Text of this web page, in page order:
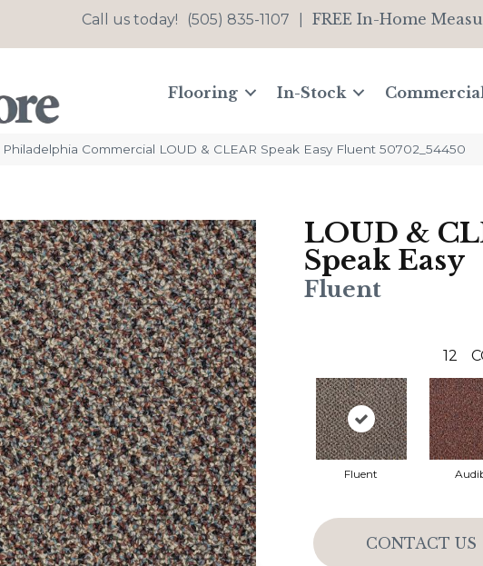
Call us today! (505) 835-1107 FREE In-Home
Flooring In-Stock
Philadelphia Commercial LOUD & CLEAR Speak Easy Fluent 50702_54450
LOUD &
Speak Easy
Fluent
12
Fluent
CONTACT US